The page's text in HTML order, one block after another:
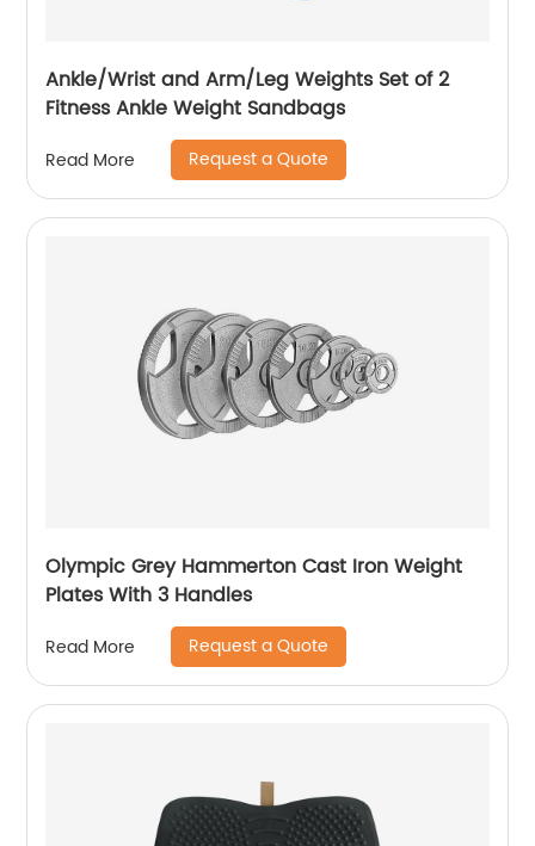
Ankle/Wrist and Arm/Leg Weights Set of 2
Fitness Ankle Weight Sandbags
Read More Request a Quote
Olympic Grey Hammerton Cast Iron Weight
Plates With 3 Handles
Read More Request a Quote